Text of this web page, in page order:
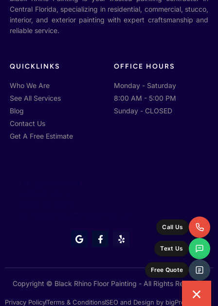
Central Florida, specializing in residential, commercial, stucco,
interior, and exterior painting with expert craftsmanship and
reliable service.
QUICKLINKS
Who We Are
See All Services
Blog
Contact Us
Get A Free Estimate
OFFICE HOURS
Monday - Saturday
8:00 AM - 5:00 PM
Sunday - CLOSED
G
o
l
F
a
b
o
-
Y
e
Copyright © Black Rhino Floor Painting - All Rights Reserved
Privacy PolicyTerms & ConditionsSEO and Design by bigPromoter
Call Us
Text Us
Free Quote